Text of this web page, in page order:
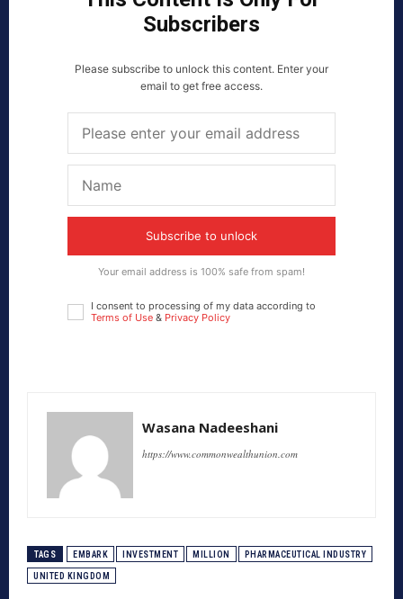
Subscribers
Please subscribe to unlock this content. Enter your
email to get free access.
Subscribe to unlock
Your email address is 100% safe from spam!
I consent to processing of my data according to
Terms of Use & Privacy Policy
Wasana Nadeeshani
https://www.commonwealthunion.com
TAGS EMBARK INVESTMENT MILLION PHARMACEUTICAL INDUSTRY
UNITED KINGDOM